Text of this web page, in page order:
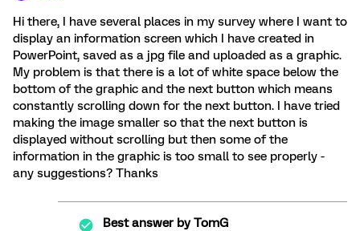
Hi there, I have several places in my survey where I want to
display an information screen which I have created in
PowerPoint, saved as a jpg file and uploaded as a graphic.
My problem is that there is a lot of white space below the
bottom of the graphic and the next button which means
constantly scrolling down for the next button. I have tried
making the image smaller so that the next button is
displayed without scrolling but then some of the
information in the graphic is too small to see properly -
any suggestions? Thanks
Best answer byTomG